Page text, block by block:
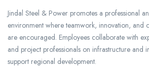
Jindal Steel & Power promotes a professional
environment where teamwork, innovation, and
are encouraged. Employees collaborate with
and project professionals on infrastructure and
support regional development.